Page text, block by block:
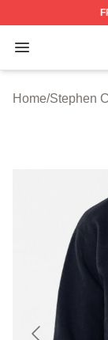
Open menu
Stephen
Home/Stephen